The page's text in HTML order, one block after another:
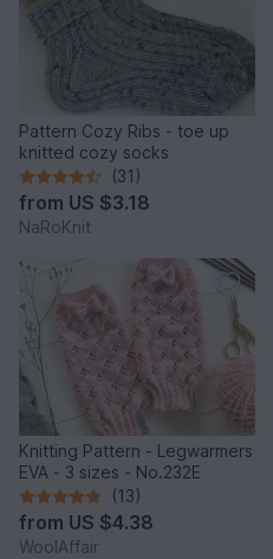
Pattern Cozy Ribs - toe up
knitted cozy socks
(31)
from US $3.18
NaRoKnit
Knitting Pattern - Legwarmers
EVA - 3 sizes - No.232E
(13)
from US $4.38
WoolAffair